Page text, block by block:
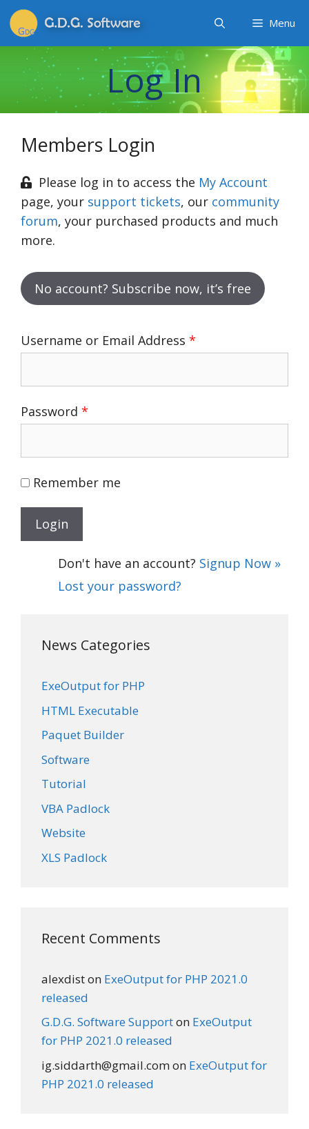
Menu
Log In
Members Login
Please log in to access the My Account
page, your support tickets, our community
forum, your purchased products and much
more.
No account? Subscribe now, it’s free
Username or Email Address *
Password *
Remember me
Don't have an account? Signup Now »
Lost your password?
News Categories
ExeOutput for PHP
HTML Executable
Paquet Builder
Software
Tutorial
VBA Padlock
Website
XLS Padlock
Recent Comments
alexdiston ExeOutput for PHP 2021.0
released
G.D.G. Software Supporton ExeOutput
for PHP 2021.0 released
ig.siddarth@gmail.comon ExeOutput for
PHP 2021.0 released